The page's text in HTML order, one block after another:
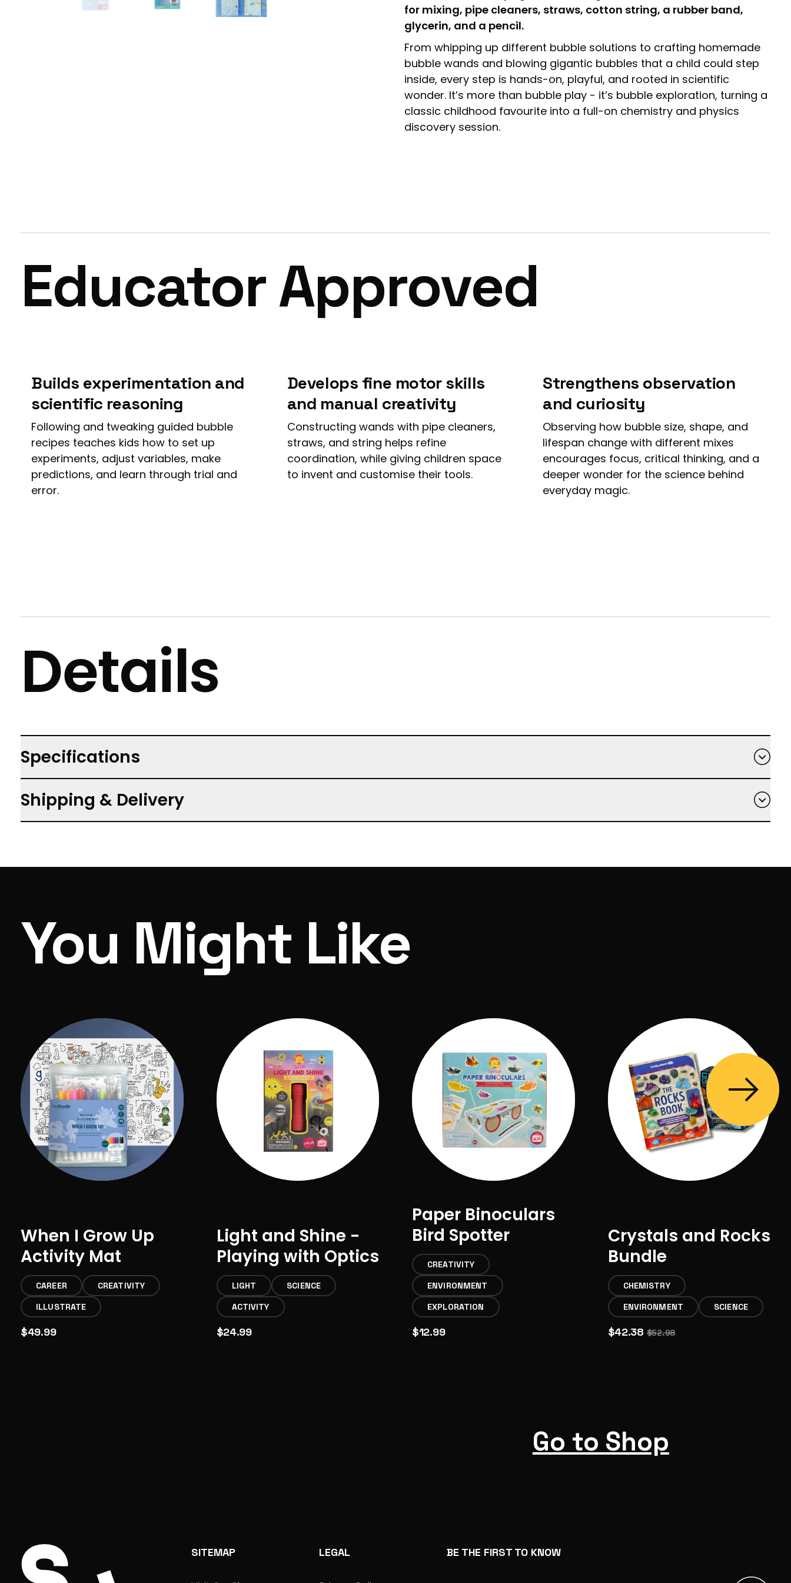
for mixing, pipe cleaners, straws, cotton string, a rubber band,
glycerin, and a pencil.
From whipping up different bubble solutions to crafting homemade
bubble wands and blowing gigantic bubbles that a child could step
inside, every step is hands-on, playful, and rooted in scientific
wonder. It’s more than bubble play - it’s bubble exploration, turning a
classic childhood favourite into a full-on chemistry and physics
discovery session.
Educator Approved
Builds experimentation and
scientific reasoning
Following and tweaking guided bubble
recipes teaches kids how to set up
experiments, adjust variables, make
predictions, and learn through trial and
error.
Develops fine motor skills
and manual creativity
Constructing wands with pipe cleaners,
straws, and string helps refine
coordination, while giving children space
to invent and customise their tools.
Strengthens observation
and curiosity
Observing how bubble size, shape, and
lifespan change with different mixes
encourages focus, critical thinking, and a
deeper wonder for the science behind
everyday magic.
Details
Specifications
Includes: Full colour, 50x page guide book, 1x magic bubble fizzer, 1x bubble mix container, 5x pipe cleaners and 12x straws, 1x rubber band,
HB pencil and cotton string, 1x Glycerine (Glycerol)
Shipping & Delivery
Shipping calculated at checkout
You Might Like
When I Grow Up
Activity Mat
CAREER
CREATIVITY
ILLUSTRATE
$49.99
Light and Shine -
Playing with Optics
LIGHT
SCIENCE
ACTIVITY
$24.99
Paper Binoculars
Bird Spotter
CREATIVITY
ENVIRONMENT
EXPLORATION
$12.99
Crystals and Rocks
Bundle
CHEMISTRY
ENVIRONMENT
SCIENCE
$42.38$52.98
Go to Shop
SITEMAP LEGAL BE THE FIRST TO KNOW